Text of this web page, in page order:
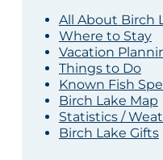
All About Birch
Where to Stay
Vacation
Things to Do
Known Fish
Birch Lake Map
Statistics /
Birch Lake Gifts